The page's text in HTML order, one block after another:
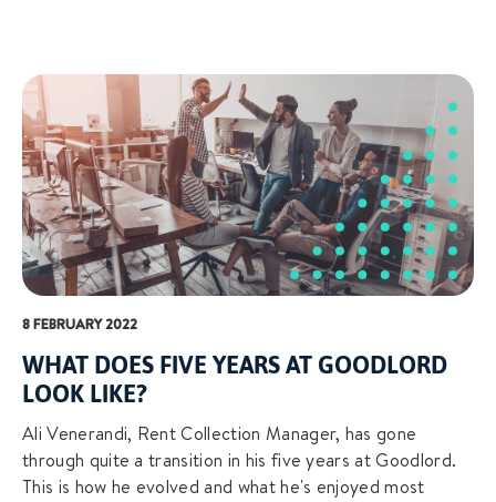
8 FEBRUARY 2022
WHAT DOES FIVE YEARS AT GOODLORD
LOOK LIKE?
Ali Venerandi, Rent Collection Manager, has gone
through quite a transition in his five years at Goodlord.
This is how he evolved and what he's enjoyed most